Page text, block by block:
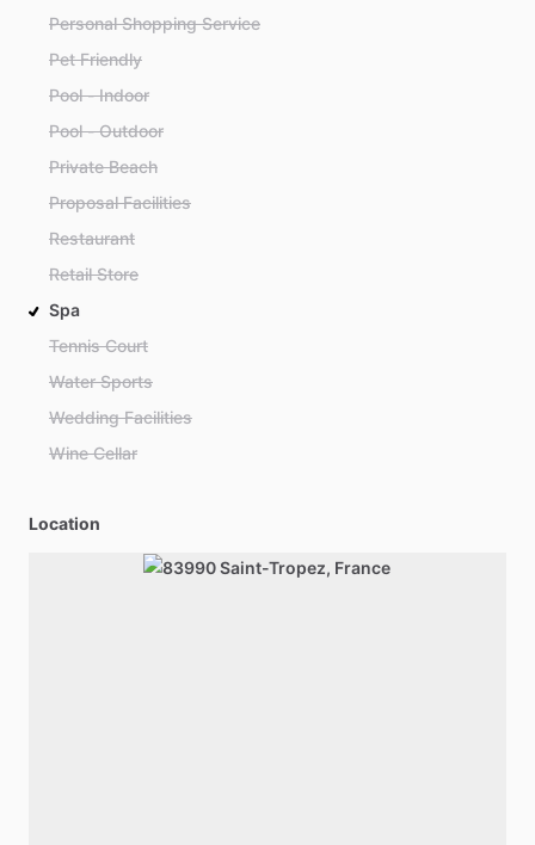
Personal Shopping Service
Pet Friendly
Pool - Indoor
Pool - Outdoor
Private Beach
Proposal Facilities
Restaurant
Retail Store
Spa
Tennis Court
Water Sports
Wedding Facilities
Wine Cellar
Location